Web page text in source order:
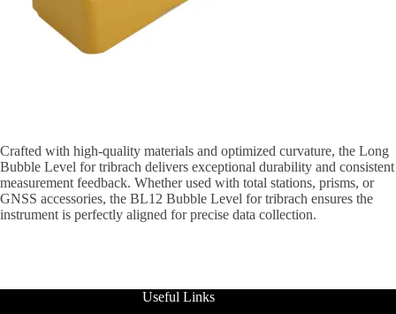
Crafted with high-quality materials and optimized curvature, the Long
Bubble Level for tribrach delivers exceptional durability and consistent
measurement feedback. Whether used with total stations, prisms, or
GNSS accessories, the BL12 Bubble Level for tribrach ensures the
instrument is perfectly aligned for precise data collection.
Useful Links